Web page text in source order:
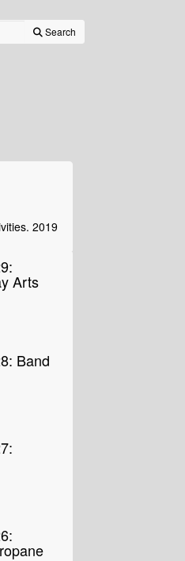
Search
2019
Arts
Band